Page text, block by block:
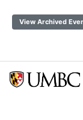
View Archived